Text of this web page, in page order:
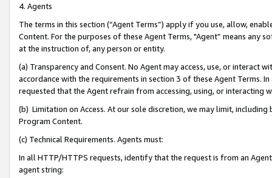
4. Agents
The terms in this section (“Agent Terms”) apply if you use, allow,
Content. For the purposes of these Agent Terms, "Agent” means
at the instruction of, any person or entity.
(a) Transparency and Consent. No Agent may access, use, or
accordance with the requirements in section 3 of these Agent Terms.
requested that the Agent refrain from accessing, using, or interacting
(b) Limitation on Access. At our sole discretion, we may limit,
Program Content.
(c) Technical Requirements. Agents must:
In all HTTP/HTTPS requests, identify that the request is from an
agent string: